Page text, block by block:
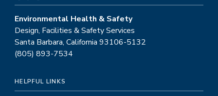
Environmental Health & Safety
Design, Facilities & Safety Services
Santa Barbara, California 93106-5132
(805) 893-7534
HELPFUL LINKS